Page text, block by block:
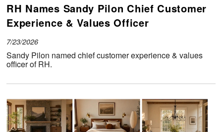
RH Names Sandy Pilon Chief Customer
Experience & Values Officer
7/23/2026
Sandy Pilon named chief customer experience & values
officer of RH.